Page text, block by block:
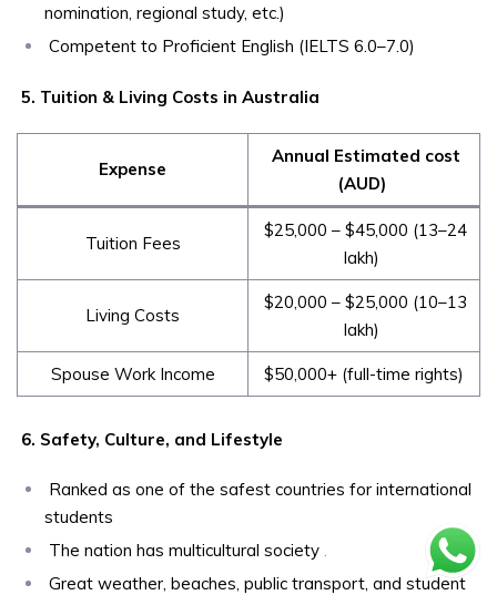
nomination, regional study, etc.)
Competent to Proficient English (IELTS 6.0–7.0)
5. Tuition & Living Costs in Australia
Expense
Annual Estimated cost
(AUD)
Tuition Fees
$25,000 – $45,000 (₹13–24
lakh)
Living Costs
$20,000 – $25,000 (₹10–13
lakh)
Spouse Work Income $50,000+ (full-time rights)
6. Safety, Culture, and Lifestyle
Ranked as one of the safest countries for international
students
The nation has multicultural society .
Great weather, beaches, public transport, and student